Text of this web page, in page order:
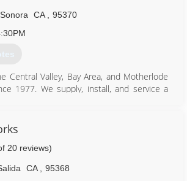
Sonora CA
95370
Central Valley, Bay Area, and Motherlode
1977. We supply, install, and service a
door, please call us and we will be more
is committed to your satisfaction and
20 reviews)
CA
95368